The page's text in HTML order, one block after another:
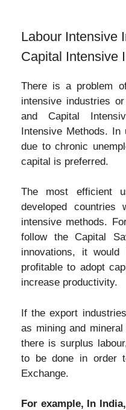
Labour Intensive
Capital Intensive
There is a problem
intensive industries
and Capital
Intensive Methods. In
due to chronic
capital is preferred.
The most efficient
developed
intensive methods.
follow the Capital
innovations, it
profitable to adopt
increase productivity.
If the export
as mining and
there is surplus
to be done in order
Exchange.
For example, In